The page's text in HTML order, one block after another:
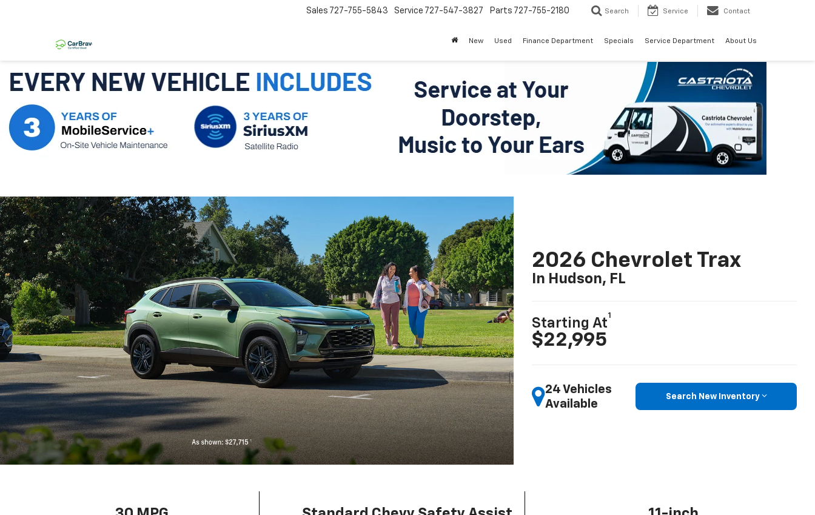
Sales 727-755-5843 Service 727-547-3827 Parts 727-755-2180 Search Service Contact
New Used Finance Department Specials Service Department About Us
2026 Chevrolet Trax
In Hudson, FL
Starting At
1
$22,995
24 Vehicles
Available
Search New Inventory